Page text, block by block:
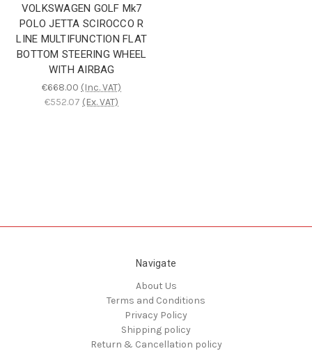
VOLKSWAGEN GOLF Mk7
POLO JETTA SCIROCCO R
LINE MULTIFUNCTION FLAT
BOTTOM STEERING WHEEL
WITH AIRBAG
€668.00 (Inc. VAT)
€552.07 (Ex. VAT)
Navigate
About Us
Terms and Conditions
Privacy Policy
Shipping policy
Return & Cancellation policy